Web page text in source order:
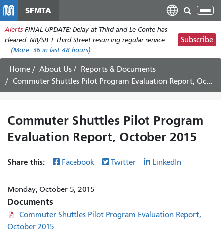
main
content
SFMTA
Alerts FINAL UPDATE: Delay at Third and Le Conte has
cleared. NB/SB T Third Street resuming regular service.
(More: 36 in last 48 hours)
Subscribe
Home About Us
Reports & Documents
Commuter Shuttles Pilot Program Evaluation Report, October 2015
Commuter Shuttles Pilot Program
Evaluation Report, October 2015
Share this: Facebook Twitter LinkedIn
Monday, October 5, 2015
Documents
Commuter Shuttles Pilot Program Evaluation Report,
October 2015